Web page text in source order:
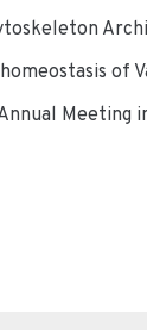
of
Meeting